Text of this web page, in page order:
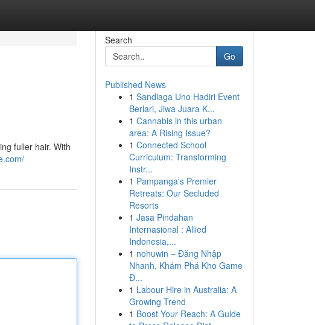
fuller hair. With
Search
Go
Published News
1 Sandiaga Uno Hadiri Event
Berlari, Jiwa Juara K...
1 Cannabis in this urban
area: A Rising Issue?
1 Connected School
Curriculum: Transforming
Instr...
1 Pampanga's Premier
Retreats: Our Secluded
Resorts
1 Jasa Pindahan
Internasional : Allied
Indonesia,...
1 nohuwin – Đăng Nhập
Nhanh, Khám Phá Kho Game
Đ...
1 Labour Hire in Australia: A
Growing Trend
1 Boost Your Reach: A Guide